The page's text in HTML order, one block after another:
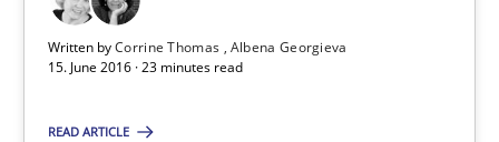
Written byCorrine Thomas Albena Georgieva
15. June 2016 · 23 minutes read
READ ARTICLE
Cross-discipline Skills
Corrine Thomas